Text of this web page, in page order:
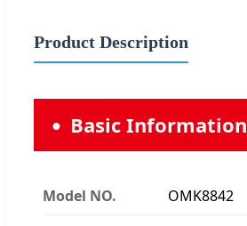
Product Description
Basic Information
Model NO. OMK8842